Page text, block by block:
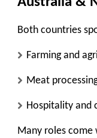
Both countries
Farming and
Meat
Hospitality and
Many roles come